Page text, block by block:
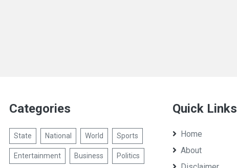
Categories
State National World Sports
Entertainment Business Politics
Quick Links
Home
About